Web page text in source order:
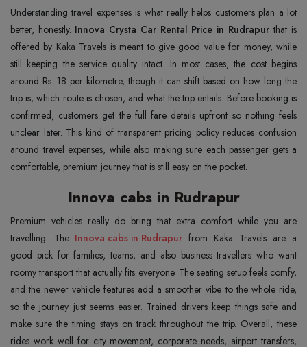
Understanding travel expenses is what really helps customers plan a lot
better, honestly. Innova Crysta Car Rental Price in Rudrapur that is
offered by Kaka Travels is meant to give good value for money, while
still keeping the service quality intact. In most cases, the cost begins
around Rs. 18 per kilometre, though it can shift based on how long the
trip is, which route is chosen, and what the trip entails. Before booking is
confirmed, customers get the full fare details upfront so nothing feels
unclear later. This kind of transparent pricing policy reduces confusion
around travel expenses, while also making sure each passenger gets a
comfortable, premium journey that is still easy on the pocket.
Innova cabs in Rudrapur
Premium vehicles really do bring that extra comfort while you are
travelling. The Innova cabs in Rudrapur from Kaka Travels are a
good pick for families, teams, and also business travellers who want
roomy transport that actually fits everyone. The seating setup feels comfy,
and the newer vehicle features add a smoother vibe to the whole ride,
so the journey just seems easier. Trained drivers keep things safe and
make sure the timing stays on track throughout the trip. Overall, these
rides work well for city movement, corporate needs, airport transfers,